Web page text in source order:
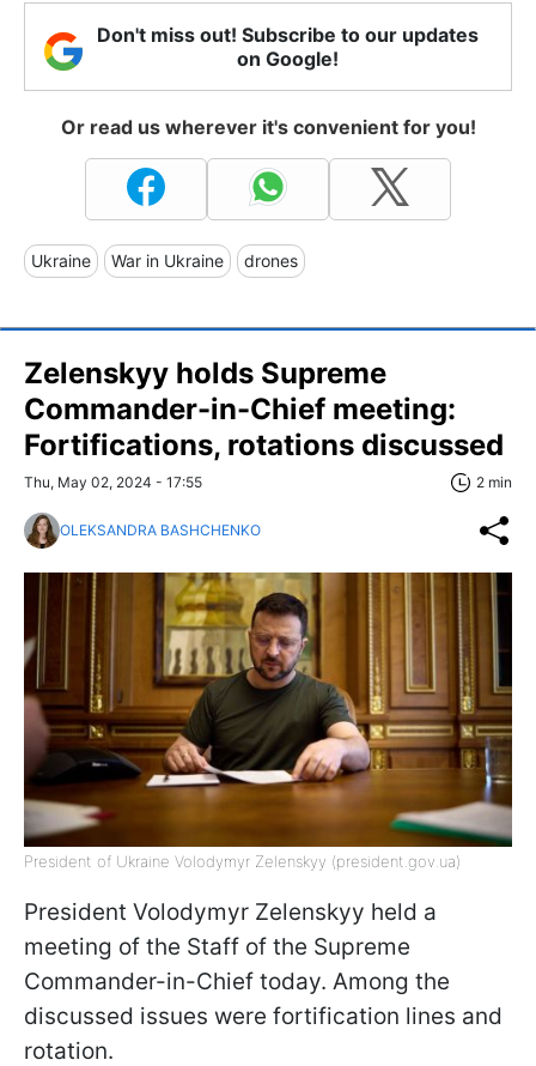
Don't miss out! Subscribe to our updates
on Google!
Or read us wherever it's convenient for you!
Ukraine War in Ukraine drones
Zelenskyy holds Supreme
Commander-in-Chief meeting:
Fortifications, rotations discussed
Thu, May 02, 2024 - 17:55 2 min
OLEKSANDRA BASHCHENKO
President of Ukraine Volodymyr Zelenskyy (president.gov.ua)
President Volodymyr Zelenskyy held a
meeting of the Staff of the Supreme
Commander-in-Chief today. Among the
discussed issues were fortification lines and
rotation.